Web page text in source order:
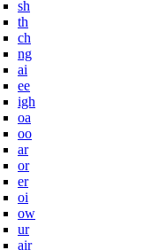
sh
th
ch
ng
ai
ee
igh
oa
oo
ar
or
er
oi
ow
ur
air